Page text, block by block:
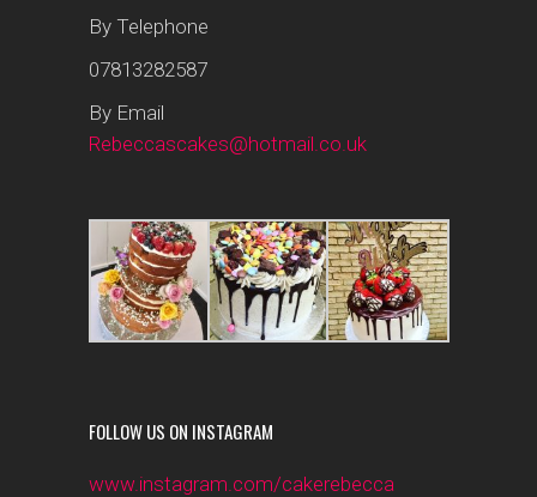
By Telephone
07813282587
By Email
Rebeccascakes@hotmail.co.uk
FOLLOW US ON INSTAGRAM
www.instagram.com/cakerebecca